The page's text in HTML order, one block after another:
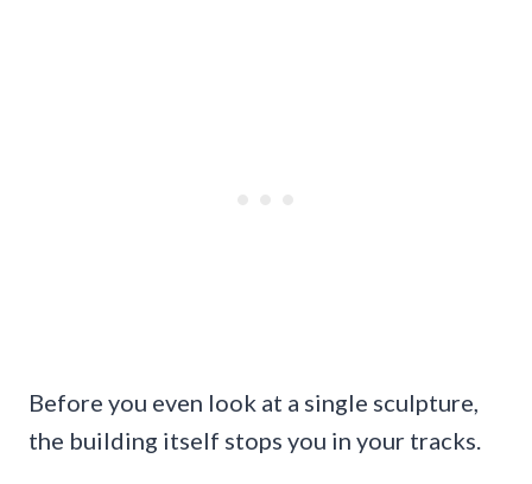
Before you even look at a single sculpture,
the building itself stops you in your tracks.